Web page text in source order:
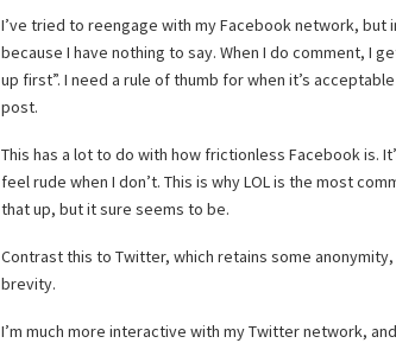
I’ve tried to reengage with my Facebook network, but
because I have nothing to say. When I do comment, I
up first”. I need a rule of thumb for when it’s
post.
This has a lot to do with how frictionless Facebook is.
feel rude when I don’t. This is why LOL is the most
that up, but it sure seems to be.
Contrast this to Twitter, which retains some
brevity.
I’m much more interactive with my Twitter network,